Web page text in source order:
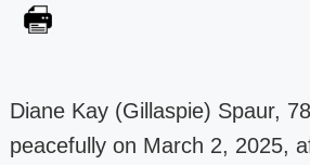
Diane Kay (Gillaspie) Spaur,
peacefully on March 2, 2025,